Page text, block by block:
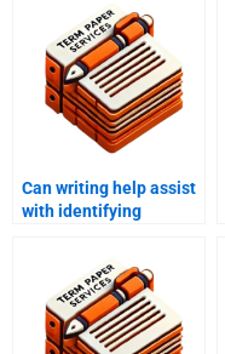
Can writing help assist
with identifying